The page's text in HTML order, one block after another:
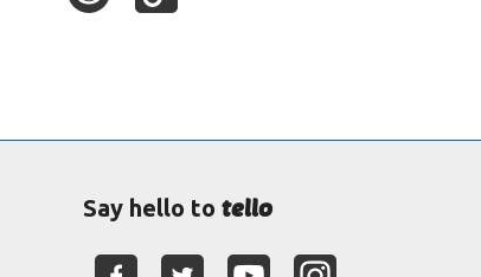
Say hello totello